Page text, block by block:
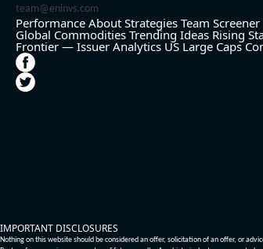
team@eninvs.com
Performance About Strategies Team Screener
Global Commodities Trending Ideas Rising
Frontier — Issuer Analytics US Large Caps
IMPORTANT DISCLOSURES
Nothing on this website should be considered an offer, solicitation of an offer, or